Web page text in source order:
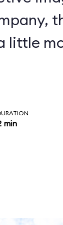
little
min